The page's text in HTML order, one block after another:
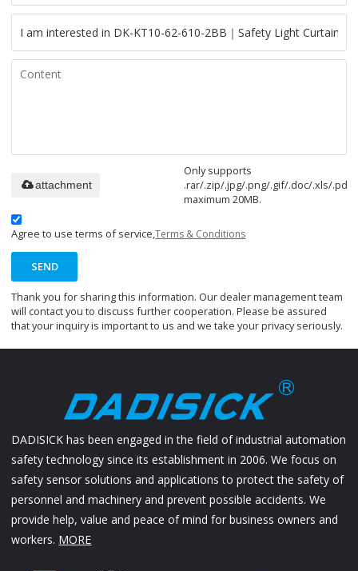
Only supports
.rar/.zip/.jpg/.png/.gif/.doc/.xls/.pdf,
maximum 20MB.
attachment
Agree to use terms of service,Terms & Conditions
SEND
Thank you for sharing this information. Our dealer management team
will contact you to discuss further cooperation. Please be assured
that your inquiry is important to us and we take your privacy seriously.
DADISICK has been engaged in the field of industrial automation
safety technology since its establishment in 2006. We focus on
safety sensor solutions and applications to protect the safety of
personnel and machinery and prevent possible accidents. We
provide help, value and peace of mind for business owners and
workers. MORE